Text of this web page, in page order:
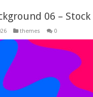
06 –
themes 0